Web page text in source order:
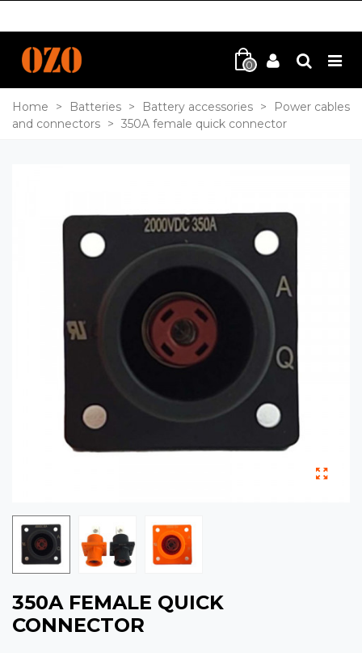
0
Home > Batteries > Battery accessories >
Power cables
and connectors > 350A female quick connector
350A FEMALE QUICK
CONNECTOR